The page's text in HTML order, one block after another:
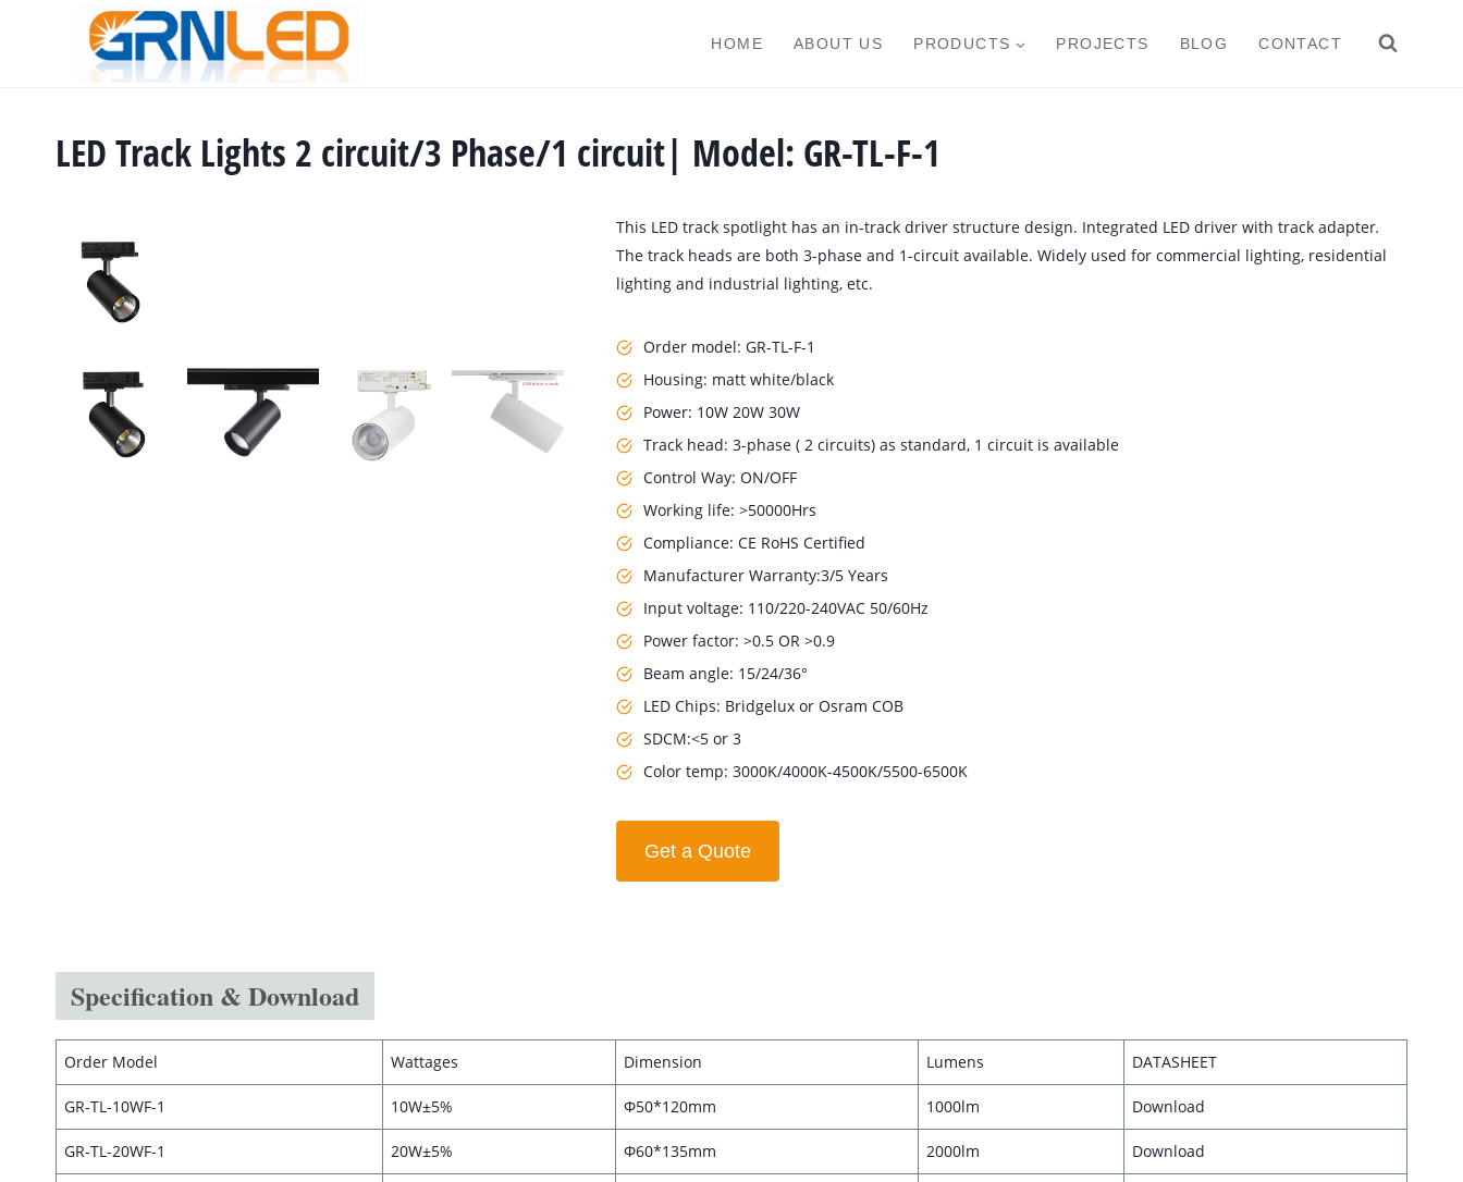
HOME ABOUT US PRODUCTS PROJECTS BLOG CONTACT
LED Track Lights 2 circuit/3 Phase/1 circuit| Model: GR-TL-F-1
This LED track spotlight has an in-track driver structure design. Integrated LED driver with track adapter.
The track heads are both 3-phase and 1-circuit available. Widely used for commercial lighting, residential
lighting and industrial lighting, etc.
Order model: GR-TL-F-1
Housing: matt white/black
Power: 10W 20W 30W
Track head: 3-phase ( 2 circuits) as standard, 1 circuit is available
Control Way: ON/OFF
Working life: >50000Hrs
Compliance: CE RoHS Certified
Manufacturer Warranty:3/5 Years
Input voltage: 110/220-240VAC 50/60Hz
Power factor: >0.5 OR >0.9
Beam angle: 15/24/36°
LED Chips: Bridgelux or Osram COB
SDCM:<5 or 3
Color temp: 3000K/4000K-4500K/5500-6500K
Get a Quote
Specification & Download
Order Model Wattages Dimension Lumens DATASHEET
GR-TL-10WF-1 10W±5% Φ50*120mm 1000lm Download
GR-TL-20WF-1 20W±5% Φ60*135mm 2000lm Download